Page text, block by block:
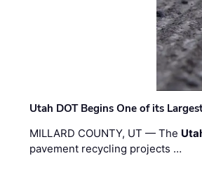
Utah DOT Begins One of its
MILLARD COUNTY, UT — The
pavement recycling projects …